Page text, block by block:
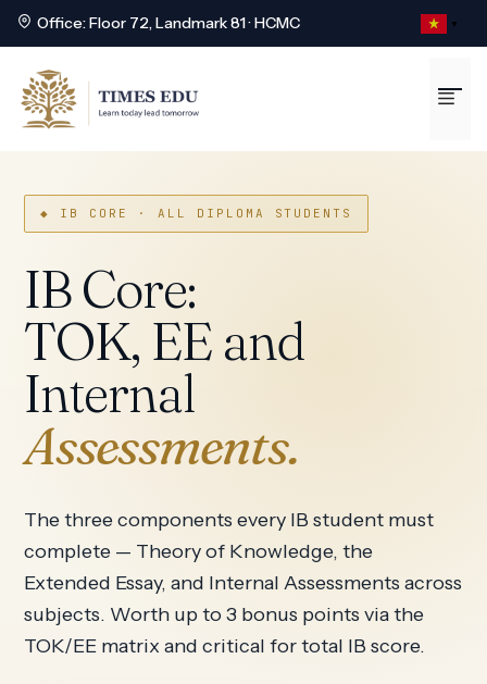
Office: Floor 72, Landmark 81 · HCMC ▼
content
◆ IB CORE · ALL DIPLOMA STUDENTS
IB Core:
TOK, EE and
Internal
Assessments.
The three components every IB student must
complete — Theory of Knowledge, the
Extended Essay, and Internal Assessments across
subjects. Worth up to 3 bonus points via the
TOK/EE matrix and critical for total IB score.